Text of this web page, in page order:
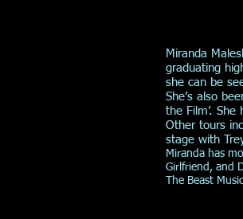
Miranda
graduating
she can be
She’s also
the Film’.
Other tours
stage with
Miranda has
Girlfriend, and
The Beast